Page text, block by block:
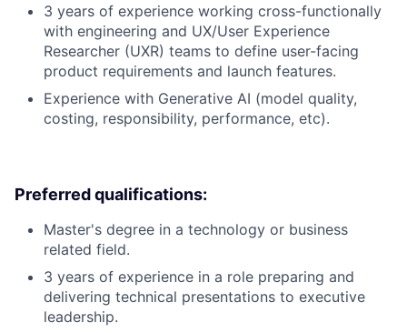
3 years of experience working cross-functionally
with engineering and UX/User Experience
Researcher (UXR) teams to define user-facing
product requirements and launch features.
Experience with Generative AI (model quality,
costing, responsibility, performance, etc).
Preferred qualifications:
Master's degree in a technology or business
related field.
3 years of experience in a role preparing and
delivering technical presentations to executive
leadership.